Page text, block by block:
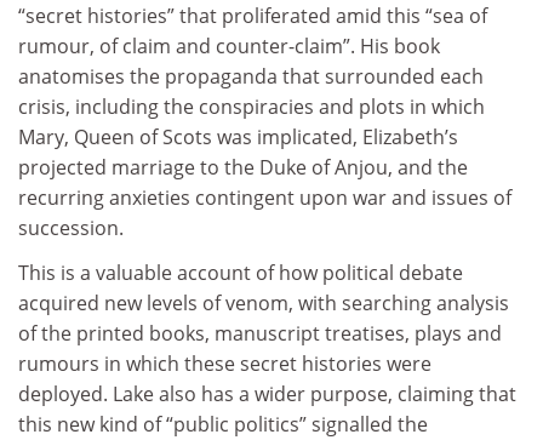
“secret histories” that proliferated amid this “sea of
rumour, of claim and counter-claim”. His book
anatomises the propaganda that surrounded each
crisis, including the conspiracies and plots in which
Mary, Queen of Scots was implicated, Elizabeth’s
projected marriage to the Duke of Anjou, and the
recurring anxieties contingent upon war and issues of
succession.
This is a valuable account of how political debate
acquired new levels of venom, with searching analysis
of the printed books, manuscript treatises, plays and
rumours in which these secret histories were
deployed. Lake also has a wider purpose, claiming that
this new kind of “public politics” signalled the